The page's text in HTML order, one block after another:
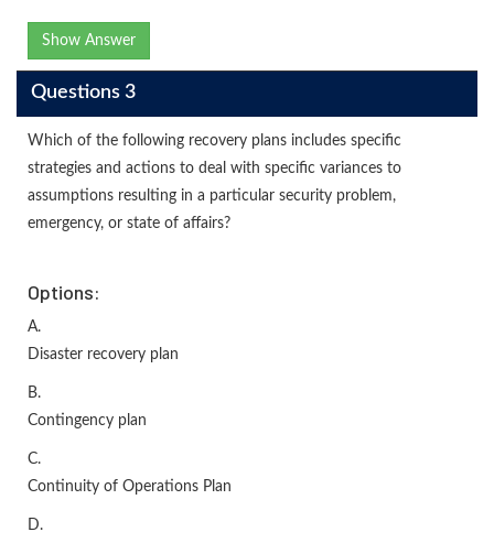
Show Answer
Questions 3
Which of the following recovery plans includes specific
strategies and actions to deal with specific variances to
assumptions resulting in a particular security problem,
emergency, or state of affairs?
Options:
A.
Disaster recovery plan
B.
Contingency plan
C.
Continuity of Operations Plan
D.